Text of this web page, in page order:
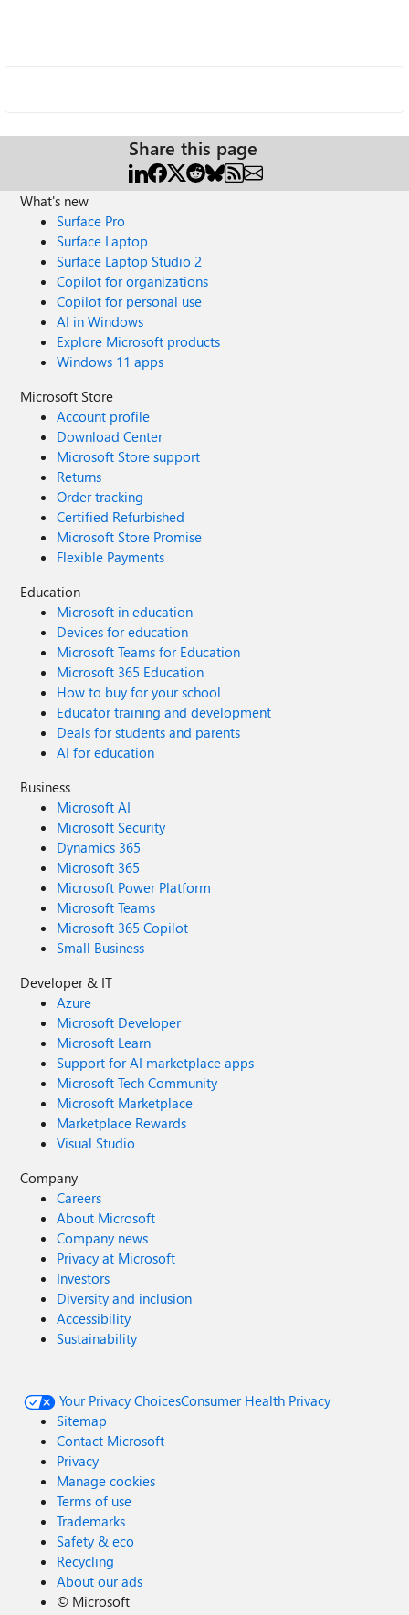
Share this page
What's new
Surface Pro
Surface Laptop
Surface Laptop Studio 2
Copilot for organizations
Copilot for personal use
AI in Windows
Explore Microsoft products
Windows 11 apps
Microsoft Store
Account profile
Download Center
Microsoft Store support
Returns
Order tracking
Certified Refurbished
Microsoft Store Promise
Flexible Payments
Education
Microsoft in education
Devices for education
Microsoft Teams for Education
Microsoft 365 Education
How to buy for your school
Educator training and development
Deals for students and parents
AI for education
Business
Microsoft AI
Microsoft Security
Dynamics 365
Microsoft 365
Microsoft Power Platform
Microsoft Teams
Microsoft 365 Copilot
Small Business
Developer & IT
Azure
Microsoft Developer
Microsoft Learn
Support for AI marketplace apps
Microsoft Tech Community
Microsoft Marketplace
Marketplace Rewards
Visual Studio
Company
Careers
About Microsoft
Company news
Privacy at Microsoft
Investors
Diversity and inclusion
Accessibility
Sustainability
Your Privacy ChoicesConsumer Health Privacy
Sitemap
Contact Microsoft
Privacy
Manage cookies
Terms of use
Trademarks
Safety & eco
Recycling
About our ads
© Microsoft